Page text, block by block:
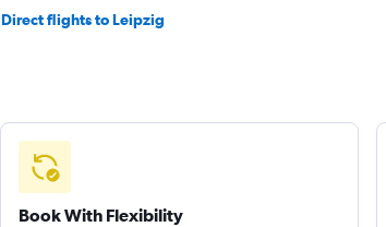
Direct flights to Leipzig
Book With Flexibility